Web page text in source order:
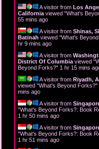
A visitor from Los
California viewed "What's
55 mins ago
A visitor from Shinas,
Batinah viewed "What's
hr 9 mins ago
A visitor from
District Of Columbia viewed "
Beyond Forks?" 1 hr 15 mins
A visitor from Riyadh,
viewed "What's Beyond Forks?"
mins ago
A visitor from
"What's Beyond Forks?: Book
1 hr 50 mins ago
A visitor from
"What's Beyond Forks?: Book
1 hr 51 mins ago